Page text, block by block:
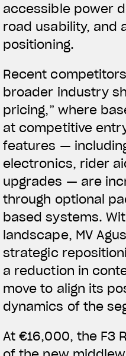
accessible power
road usability, and
positioning.
Recent
broader industry
pricing,” where
at competitive
features —
electronics, rider
upgrades — are
through optional
based systems.
landscape, MV
strategic
a reduction in
move to align its
dynamics of the
At €16,000, the F3